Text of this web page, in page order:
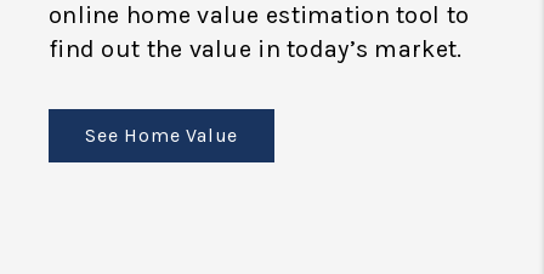
online home value estimation tool to
find out the value in today’s market.
See Home Value